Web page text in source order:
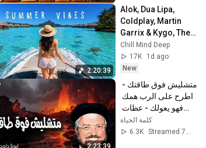
2:20:39
Alok, Dua Lipa,
Coldplay, Martin
Garrix & Kygo, The
Chainsmokers
Style - Summer
Deep House Mix
#14
Chill Mind Deep
17K
1d ago
New
ابونا داود لمعى
كلمة الحياة
6.3K
Streamed 7mo ago